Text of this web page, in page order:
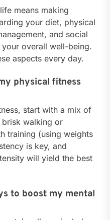
means making
your diet, physical
and social
overall well-being.
aspects every day.
physical fitness
start with a mix of
walking or
training (using weights
is key, and
will yield the best
to boost my mental